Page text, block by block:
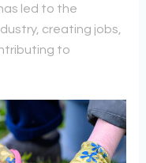
led to the
creating jobs,
to